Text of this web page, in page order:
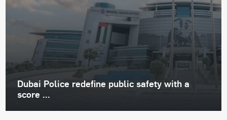
Dubai Police redefine public safety with a
score ...